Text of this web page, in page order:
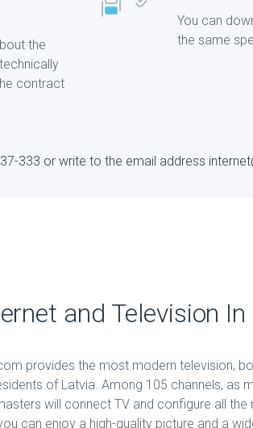
the
contract
You can
the same
333 or write to the email address
and Television
provides the most modern television,
of Latvia. Among 105 channels, as
will connect TV and configure all
can enjoy a high-quality picture and a